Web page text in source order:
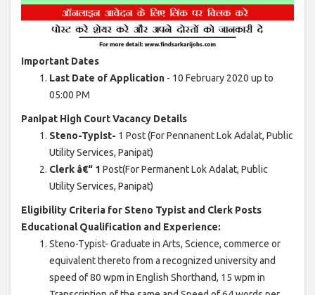
Important Dates
Last Date of Application - 10 February 2020 up to
05:00 PM
Panipat High Court Vacancy Details
Steno-Typist- 1 Post (For Pennanent Lok Adalat, Public
Utility Services, Panipat)
Clerk â€“ 1 Post(For Permanent Lok Adalat, Public
Utility Services, Panipat)
Eligibility Criteria for Steno Typist and Clerk Posts
Educational Qualification and Experience:
Steno-Typist- Graduate in Arts, Science, commerce or
equivalent thereto from a recognized university and
speed of 80 wpm in English Shorthand, 15 wpm in